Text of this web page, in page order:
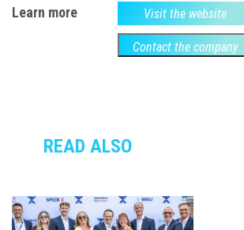
Learn more Visit the website
Contact the company
READ ALSO